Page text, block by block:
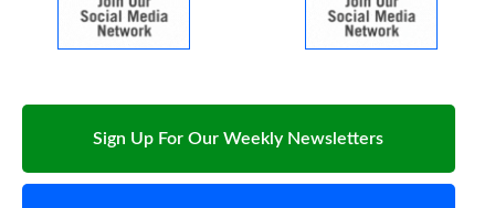
Sign Up For Our Weekly Newsletters